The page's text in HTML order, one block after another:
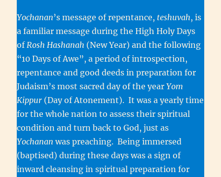
Yochanan’s message of repentance, teshuvah, is
a familiar message during the High Holy Days
of Rosh Hashanah (New Year) and the following
“10 Days of Awe”, a period of introspection,
repentance and good deeds in preparation for
Judaism’s most sacred day of the yearYom
Kippur (Day of Atonement). It was a yearly time
for the whole nation to assess their spiritual
condition and turn back to God, just as
Yochanan was preaching. Being immersed
(baptised) during these days was a sign of
inward cleansing in spiritual preparation for